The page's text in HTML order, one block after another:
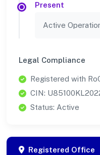
Present
Active
Legal Compliance
Registered with
CIN:
Status: Active
Registered Office